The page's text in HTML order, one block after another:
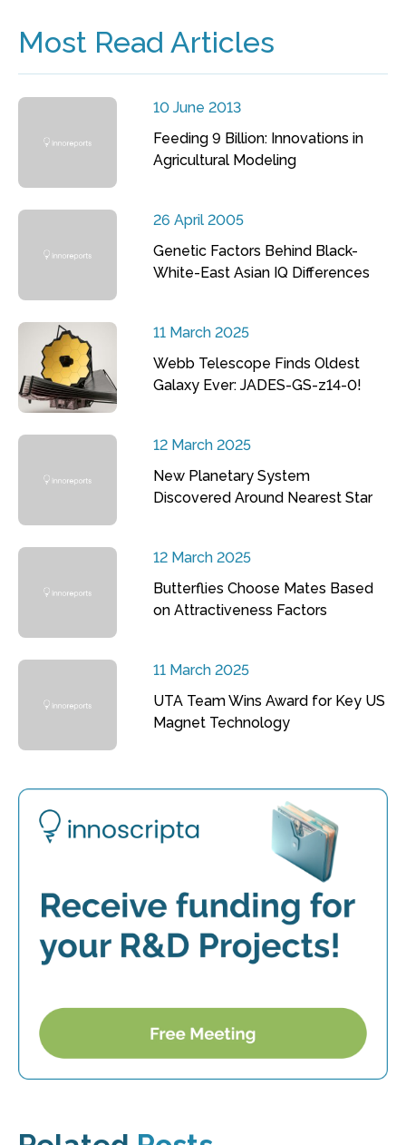
Most Read Articles
10 June 2013
Feeding 9 Billion: Innovations in
Agricultural Modeling
26 April 2005
Genetic Factors Behind Black-
White-East Asian IQ Differences
11 March 2025
Webb Telescope Finds Oldest
Galaxy Ever: JADES-GS-z14-0!
12 March 2025
New Planetary System
Discovered Around Nearest Star
12 March 2025
Butterflies Choose Mates Based
on Attractiveness Factors
11 March 2025
UTA Team Wins Award for Key US
Magnet Technology